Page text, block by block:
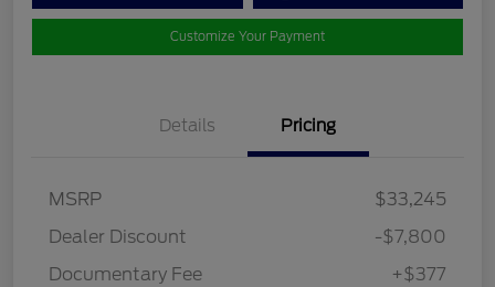
Customize Your Payment
Details Pricing
MSRP
$33,245
Dealer Discount
-$7,800
Documentary Fee
+$377